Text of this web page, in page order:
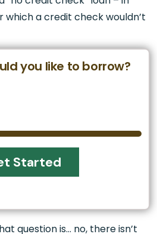
which a credit check wouldn’t
you like to borrow?
Started
question is… no, there isn’t